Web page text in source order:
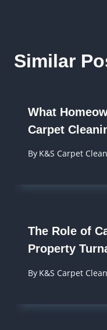
Similar
What
Carpet
By K&S Carpet
The Role of
Property
By K&S Carpet